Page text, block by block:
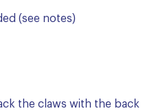
(see notes)
the claws with the